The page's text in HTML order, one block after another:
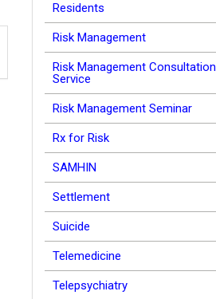
Residents
Risk Management
Risk Management Consultation
Service
Risk Management Seminar
Rx for Risk
SAMHIN
Settlement
Suicide
Telemedicine
Telepsychiatry